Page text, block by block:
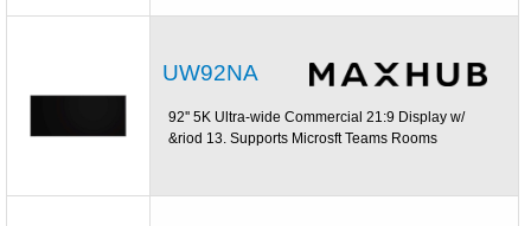
UW92NA
92'' 5K Ultra-wide Commercial 21:9 Display w/
&riod 13. Supports Microsft Teams Rooms